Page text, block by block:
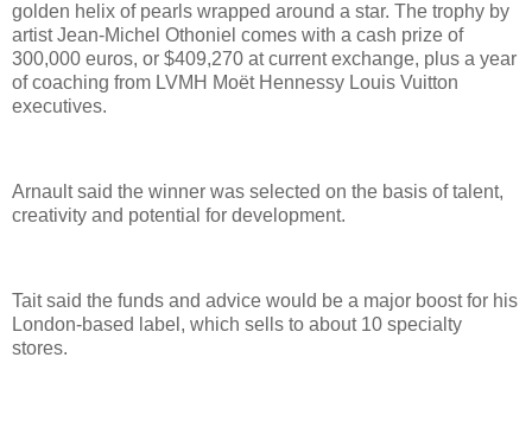
golden helix of pearls wrapped around a star. The trophy by
artist Jean-Michel Othoniel comes with a cash prize of
300,000 euros, or $409,270 at current exchange, plus a year
of coaching from LVMH Moët Hennessy Louis Vuitton
executives.
Arnault said the winner was selected on the basis of talent,
creativity and potential for development.
Tait said the funds and advice would be a major boost for his
London-based label, which sells to about 10 specialty
stores.